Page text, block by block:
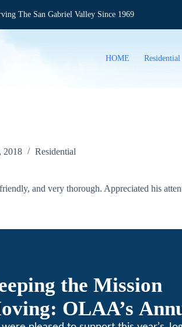
The San Gabriel Valley Since 1969
HOME Residential
2018 Residential
and very thorough. Appreciated his
the Mission
OLAA’s